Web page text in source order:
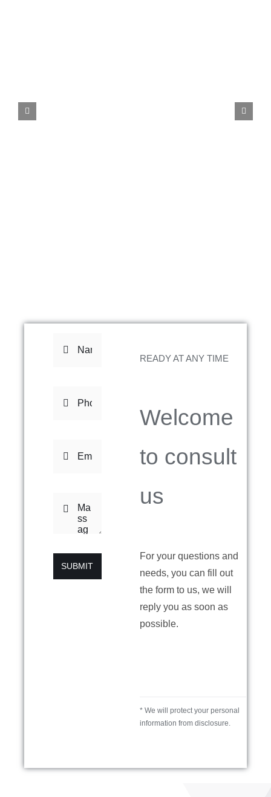
SUBMIT
READY AT ANY TIME
Welcome
to consult
us
For your questions and
needs, you can fill out
the form to us, we will
reply you as soon as
possible.
* We will protect your personal
information from disclosure.